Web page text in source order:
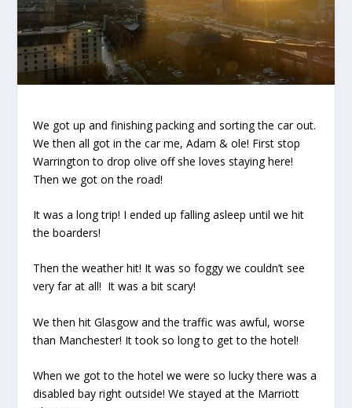
We got up and finishing packing and sorting the car out.
We then all got in the car me, Adam & ole! First stop
Warrington to drop olive off she loves staying here!
Then we got on the road!
It was a long trip! I ended up falling asleep until we hit
the boarders!
Then the weather hit! It was so foggy we couldn’t see
very far at all! It was a bit scary!
We then hit Glasgow and the traffic was awful, worse
than Manchester! It took so long to get to the hotel!
When we got to the hotel we were so lucky there was a
disabled bay right outside! We stayed at the Marriott